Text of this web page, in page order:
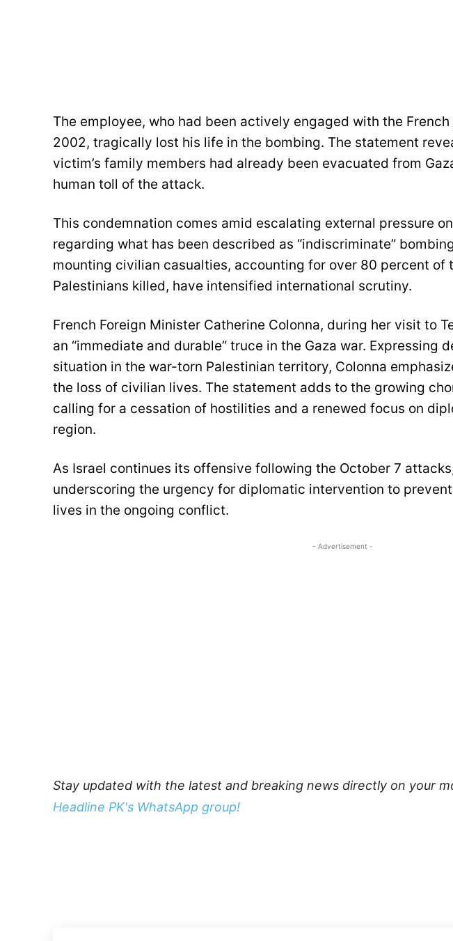
The employee, who had been actively engaged with the
2002, tragically lost his life in the bombing. The statement
victim’s family members had already been evacuated from
human toll of the attack.
This condemnation comes amid escalating external pressure
regarding what has been described as “indiscriminate”
mounting civilian casualties, accounting for over 80 percent of
Palestinians killed, have intensified international scrutiny.
French Foreign Minister Catherine Colonna, during her visit to
an “immediate and durable” truce in the Gaza war. Expressing
situation in the war-torn Palestinian territory, Colonna
the loss of civilian lives. The statement adds to the growing
calling for a cessation of hostilities and a renewed focus on
region.
As Israel continues its offensive following the October 7
underscoring the urgency for diplomatic intervention to
lives in the ongoing conflict.
- Advertisement -
Stay updated with the latest and breaking news directly on your
Headline PK's WhatsApp group!